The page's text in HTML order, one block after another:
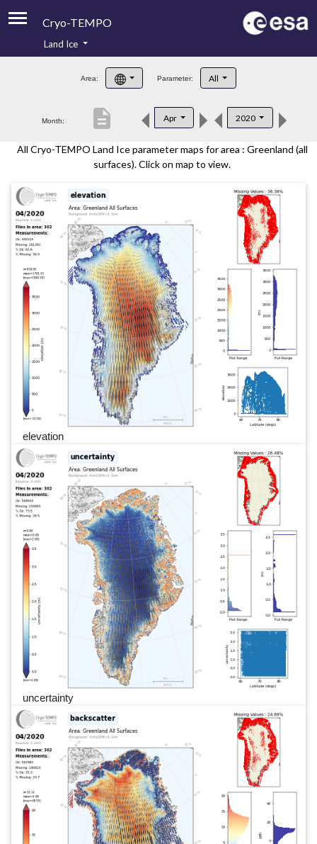
Cryo-TEMPO
Product Handbook
Product Downloads
Land Ice
Area: Parameter: All
Month: Apr 2020
description
All Cryo-TEMPO Land Ice parameter maps for area : Greenland (all
surfaces). Click on map to view.
elevation
uncertainty